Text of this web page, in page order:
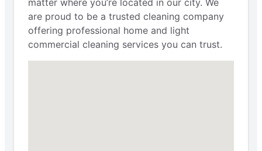
matter where you’re located in our city. We
are proud to be a trusted cleaning company
offering professional home and light
commercial cleaning services you can trust.